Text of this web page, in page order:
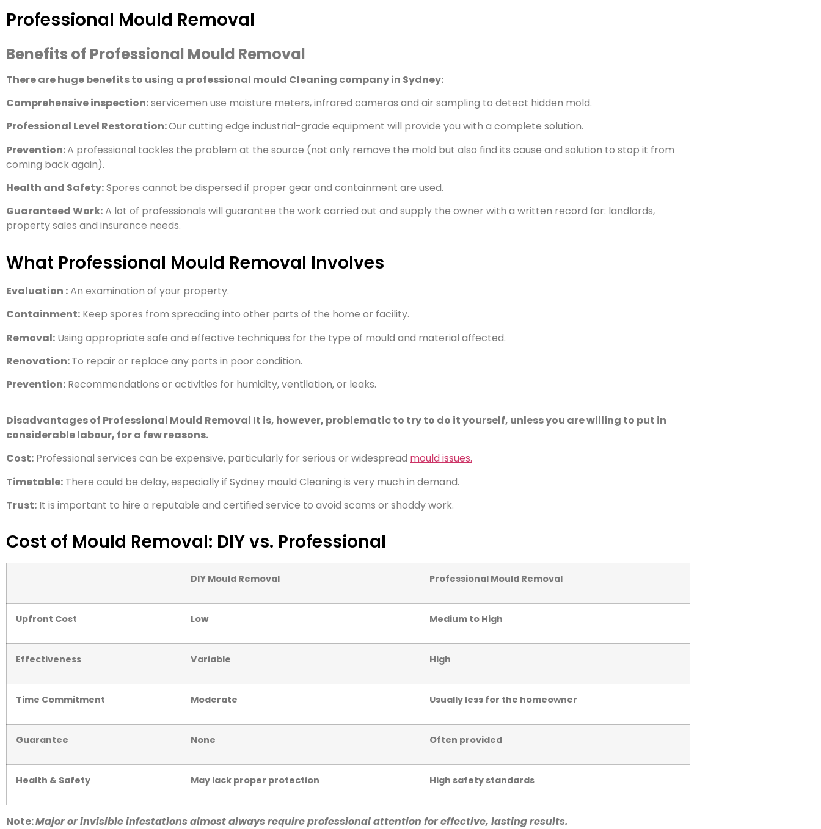
Professional Mould Removal
Benefits of Professional Mould Removal
There are huge benefits to using a professional mould Cleaning company in Sydney:
Comprehensive inspection:servicemen use moisture meters, infrared cameras and air sampling to detect hidden mold.
Professional Level Restoration:Our cutting edge industrial-grade equipment will provide you with a complete solution.
Prevention:A professional tackles the problem at the source (not only remove the mold but also find its cause and solution to stop it from
coming back again).
Health and Safety:Spores cannot be dispersed if proper gear and containment are used.
Guaranteed Work:A lot of professionals will guarantee the work carried out and supply the owner with a written record for: landlords,
property sales and insurance needs.
What Professional Mould Removal Involves
Evaluation :An examination of your property.
Containment: Keep spores from spreading into other parts of the home or facility.
Removal: Using appropriate safe and effective techniques for the type of mould and material affected.
Renovation:To repair or replace any parts in poor condition.
Prevention: Recommendations or activities for humidity, ventilation, or leaks.
Disadvantages of Professional Mould Removal It is, however, problematic to try to do it yourself, unless you are willing to put in
considerable labour, for a few reasons.
Cost: Professional services can be expensive, particularly for serious or widespread mould issues.
Timetable: There could be delay, especially if Sydney mould Cleaning is very much in demand.
Trust: It is important to hire a reputable and certified service to avoid scams or shoddy work.
Cost of Mould Removal: DIY vs. Professional
DIY Mould Removal Professional Mould Removal
Upfront Cost Low Medium to High
Effectiveness Variable High
Time Commitment Moderate Usually less for the homeowner
Guarantee None Often provided
Health & Safety May lack proper protection High safety standards
Note:Major or invisible infestations almost always require professional attention for effective, lasting results.